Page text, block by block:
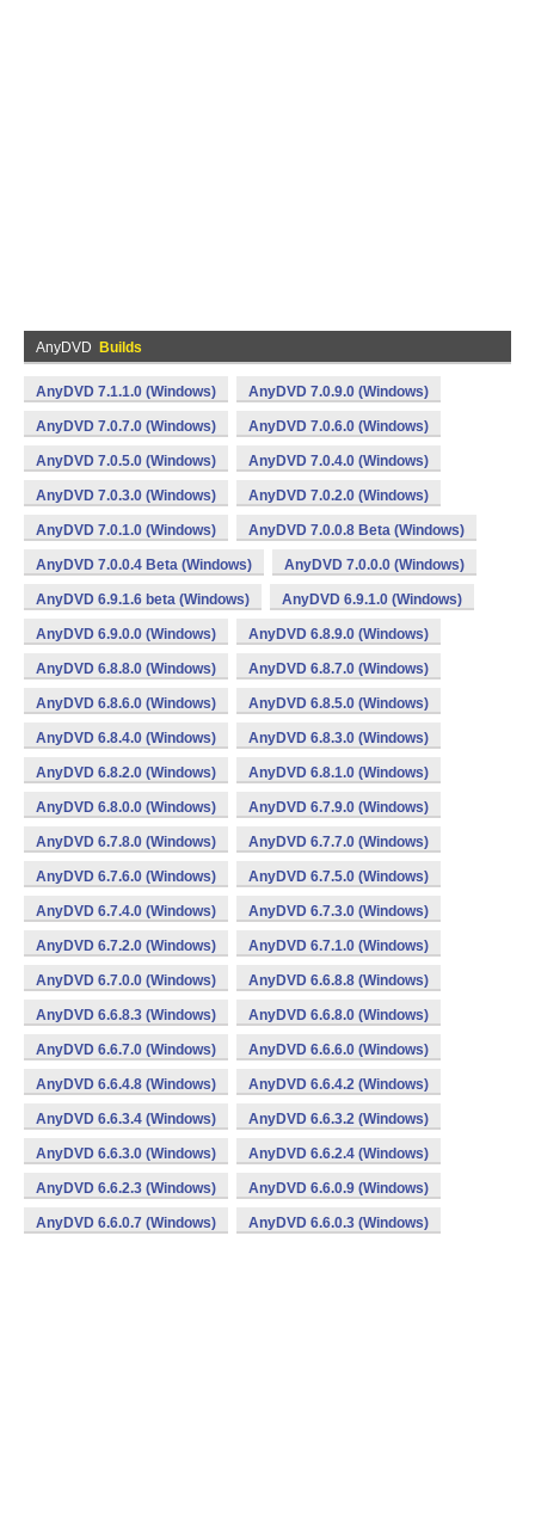
AnyDVD Builds
AnyDVD 7.1.1.0 (Windows) AnyDVD 7.0.9.0 (Windows)
AnyDVD 7.0.7.0 (Windows) AnyDVD 7.0.6.0 (Windows)
AnyDVD 7.0.5.0 (Windows) AnyDVD 7.0.4.0 (Windows)
AnyDVD 7.0.3.0 (Windows) AnyDVD 7.0.2.0 (Windows)
AnyDVD 7.0.1.0 (Windows) AnyDVD 7.0.0.8 Beta (Windows)
AnyDVD 7.0.0.4 Beta (Windows) AnyDVD 7.0.0.0 (Windows)
AnyDVD 6.9.1.6 beta (Windows) AnyDVD 6.9.1.0 (Windows)
AnyDVD 6.9.0.0 (Windows) AnyDVD 6.8.9.0 (Windows)
AnyDVD 6.8.8.0 (Windows) AnyDVD 6.8.7.0 (Windows)
AnyDVD 6.8.6.0 (Windows) AnyDVD 6.8.5.0 (Windows)
AnyDVD 6.8.4.0 (Windows) AnyDVD 6.8.3.0 (Windows)
AnyDVD 6.8.2.0 (Windows) AnyDVD 6.8.1.0 (Windows)
AnyDVD 6.8.0.0 (Windows) AnyDVD 6.7.9.0 (Windows)
AnyDVD 6.7.8.0 (Windows) AnyDVD 6.7.7.0 (Windows)
AnyDVD 6.7.6.0 (Windows) AnyDVD 6.7.5.0 (Windows)
AnyDVD 6.7.4.0 (Windows) AnyDVD 6.7.3.0 (Windows)
AnyDVD 6.7.2.0 (Windows) AnyDVD 6.7.1.0 (Windows)
AnyDVD 6.7.0.0 (Windows) AnyDVD 6.6.8.8 (Windows)
AnyDVD 6.6.8.3 (Windows) AnyDVD 6.6.8.0 (Windows)
AnyDVD 6.6.7.0 (Windows) AnyDVD 6.6.6.0 (Windows)
AnyDVD 6.6.4.8 (Windows) AnyDVD 6.6.4.2 (Windows)
AnyDVD 6.6.3.4 (Windows) AnyDVD 6.6.3.2 (Windows)
AnyDVD 6.6.3.0 (Windows) AnyDVD 6.6.2.4 (Windows)
AnyDVD 6.6.2.3 (Windows) AnyDVD 6.6.0.9 (Windows)
AnyDVD 6.6.0.7 (Windows) AnyDVD 6.6.0.3 (Windows)